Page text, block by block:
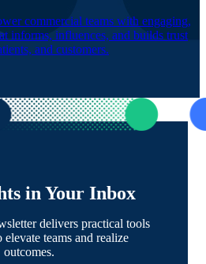
commercial teams with engaging,
informs, influences, and builds trust
and customers.
in Your Inbox
delivers practical tools
elevate teams and realize
outcomes.